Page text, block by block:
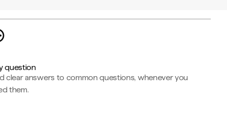
question
clear answers to common questions, whenever you
them.